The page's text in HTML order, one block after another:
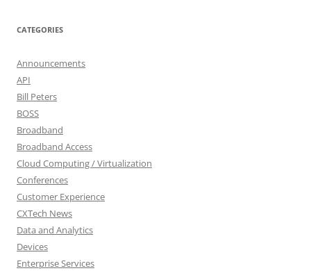
CATEGORIES
Announcements
API
Bill Peters
BOSS
Broadband
Broadband Access
Cloud Computing / Virtualization
Conferences
Customer Experience
CXTech News
Data and Analytics
Devices
Enterprise Services